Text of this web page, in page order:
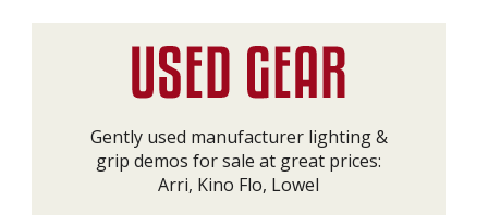
Gently used manufacturer lighting &
grip demos for sale at great prices:
Arri, Kino Flo, Lowel